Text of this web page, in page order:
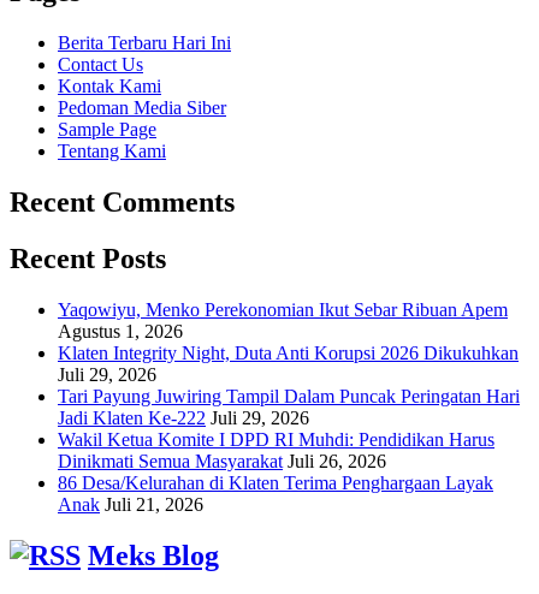
Berita Terbaru Hari Ini
Contact Us
Kontak Kami
Pedoman Media Siber
Sample Page
Tentang Kami
Recent Comments
Recent Posts
Yaqowiyu, Menko Perekonomian Ikut Sebar Ribuan Apem
Agustus 1, 2026
Klaten Integrity Night, Duta Anti Korupsi 2026 Dikukuhkan
Juli 29, 2026
Tari Payung Juwiring Tampil Dalam Puncak Peringatan Hari
Jadi Klaten Ke-222 Juli 29, 2026
Wakil Ketua Komite I DPD RI Muhdi: Pendidikan Harus
Dinikmati Semua Masyarakat Juli 26, 2026
86 Desa/Kelurahan di Klaten Terima Penghargaan Layak
Anak Juli 21, 2026
Meks Blog